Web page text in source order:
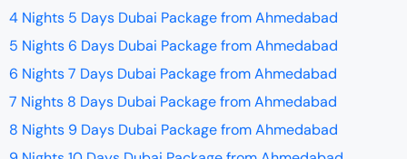
4 Nights 5 Days Dubai Package from Ahmedabad
5 Nights 6 Days Dubai Package from Ahmedabad
6 Nights 7 Days Dubai Package from Ahmedabad
7 Nights 8 Days Dubai Package from Ahmedabad
8 Nights 9 Days Dubai Package from Ahmedabad